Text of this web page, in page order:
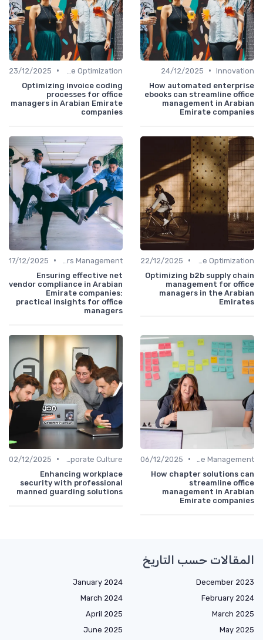
Innovation
•
24/12/2025
How automated enterprise
ebooks can streamline office
management in Arabian
Emirate companies
•
23/12/2025
Optimizing invoice coding
processes for office
managers in Arabian Emirate
companies
•
22/12/2025
Optimizing b2b supply chain
management for office
managers in the Arabian
Emirates
•
17/12/2025
Ensuring effective net
vendor compliance in Arabian
Emirate companies:
practical insights for office
managers
•
06/12/2025
How chapter solutions can
streamline office
management in Arabian
Emirate companies
•
02/12/2025
Enhancing workplace
security with professional
manned guarding solutions
المقالات حسب التاريخ
December 2023
January 2024
February 2024
March 2024
March 2025
April 2025
May 2025
June 2025